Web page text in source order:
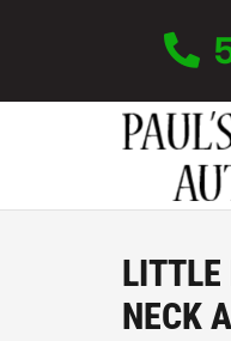
LITTLE
NECK